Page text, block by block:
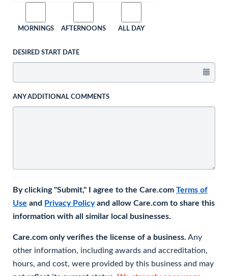
MORNINGS AFTERNOONS ALL DAY
DESIRED START DATE
ANY ADDITIONAL COMMENTS
By clicking "Submit," I agree to the Care.com Terms of
Use and Privacy Policyand allow Care.com to share this
information with all similar local businesses.
Care.com only verifies the license of a business. Any
other information, including awards and accreditation,
hours, and cost, were provided by this business and may